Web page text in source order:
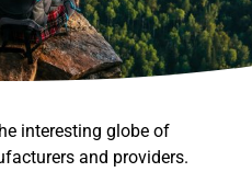
interesting globe of
and providers.